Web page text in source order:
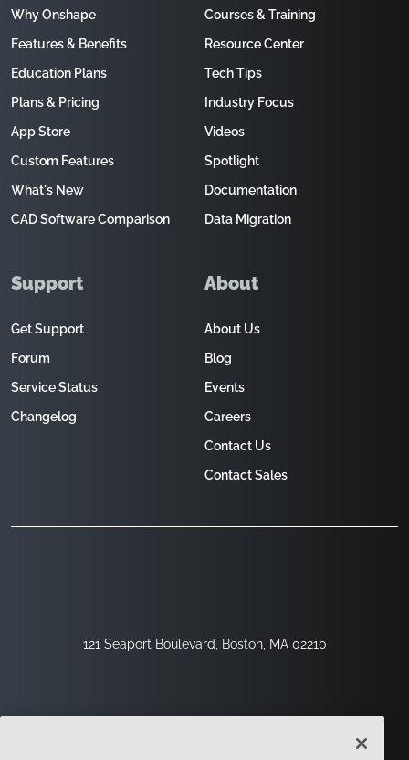
121 Seaport Boulevard, Boston, MA 02210
Why Onshape
Features & Benefits
Education Plans
Plans & Pricing
App Store
Custom Features
What's New
CAD Software Comparison
Courses & Training
Resource Center
Tech Tips
Industry Focus
Videos
Spotlight
Documentation
Data Migration
Support
Get Support
Forum
Service Status
Changelog
About
About Us
Blog
Events
Careers
Contact Us
Contact Sales